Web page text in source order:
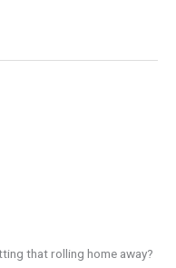
that rolling home away?